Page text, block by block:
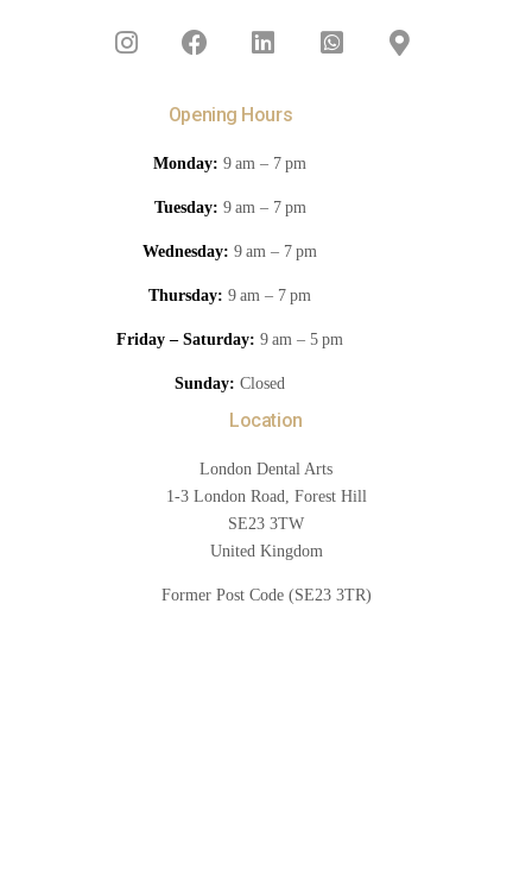
Opening Hours
Monday: 9 am – 7 pm
Tuesday: 9 am – 7 pm
Wednesday: 9 am – 7 pm
Thursday: 9 am – 7 pm
Friday – Saturday: 9 am – 5 pm
Sunday: Closed
Location
London Dental Arts
1-3 London Road, Forest Hill
SE23 3TW
United Kingdom
Former Post Code (SE23 3TR)